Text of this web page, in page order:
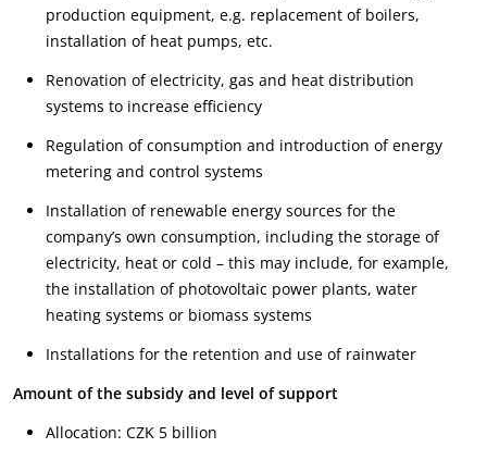
production equipment, e.g. replacement of boilers,
installation of heat pumps, etc.
Renovation of electricity, gas and heat distribution
systems to increase efficiency
Regulation of consumption and introduction of energy
metering and control systems
Installation of renewable energy sources for the
company’s own consumption, including the storage of
electricity, heat or cold – this may include, for example,
the installation of photovoltaic power plants, water
heating systems or biomass systems
Installations for the retention and use of rainwater
Amount of the subsidy and level of support
Allocation: CZK 5 billion